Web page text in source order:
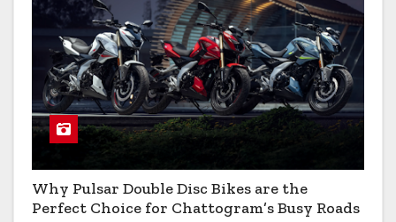
Why Pulsar Double Disc Bikes are the
Perfect Choice for Chattogram’s Busy Roads